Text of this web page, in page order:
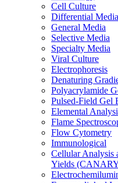
Cell Culture
Differential Media
General Media
Selective Media
Specialty Media
Viral Culture
Electrophoresis
Denaturing
Polyacrylamide
Pulsed-Field Gel
Elemental
Flame
Flow Cytometry
Immunological
Cellular Analysis
Yields